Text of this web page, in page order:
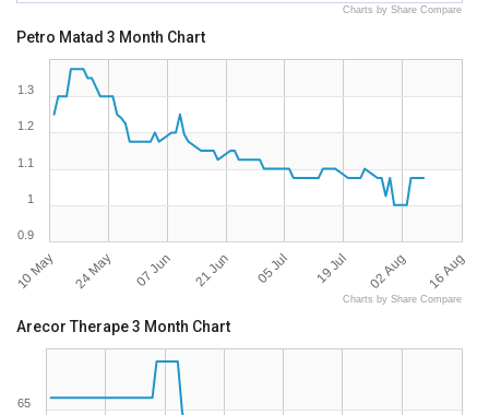
Charts by Share Compare
Petro Matad 3 Month Chart
10 May 24 May 07 Jun 21 Jun 05 Jul 19 Jul 02 Aug 16 Aug
0.9
1
1.1
1.2
1.3
Charts by Share Compare
Arecor Therape 3 Month Chart
65